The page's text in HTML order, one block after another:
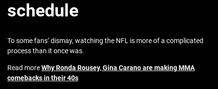
schedule
To some fans’ dismay, watching the NFL is more of a complicated
process than it once was.
Read moreWhy Ronda Rousey, Gina Carano are making MMA
comebacks in their 40s